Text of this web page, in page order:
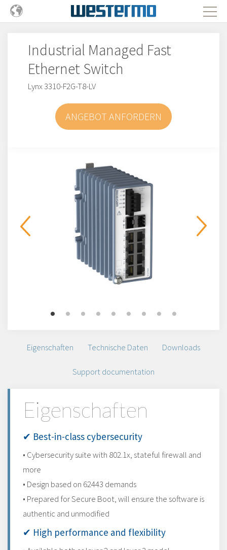
Industrial Managed Fast
Ethernet Switch
Lynx 3310-F2G-T8-LV
ANGEBOT ANFORDERN
Eigenschaften Technische Daten Downloads
Support documentation
Eigenschaften
✔ Best-in-class cybersecurity
• Cybersecurity suite with 802.1x, stateful firewall and
more
• Design based on 62443 demands
• Prepared for Secure Boot, will ensure the software is
authentic and unmodified
✔ High performance and flexibility